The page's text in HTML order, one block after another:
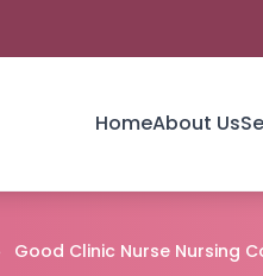
HomeAbout Us
Good Clinic Nurse Nursing